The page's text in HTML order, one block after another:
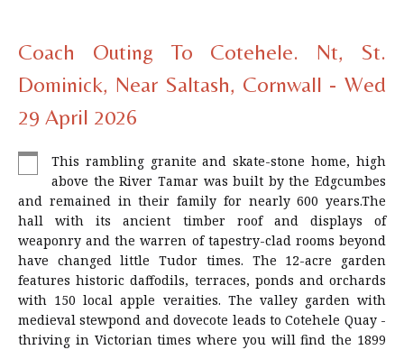
Coach Outing To Cotehele. Nt, St.
Dominick, Near Saltash, Cornwall - Wed
29 April 2026
This rambling granite and skate-stone home, high
above the River Tamar was built by the Edgcumbes
and remained in their family for nearly 600 years.The
hall with its ancient timber roof and displays of
weaponry and the warren of tapestry-clad rooms beyond
have changed little Tudor times. The 12-acre garden
features historic daffodils, terraces, ponds and orchards
with 150 local apple veraities. The valley garden with
medieval stewpond and dovecote leads to Cotehele Quay -
thriving in Victorian times where you will find the 1899